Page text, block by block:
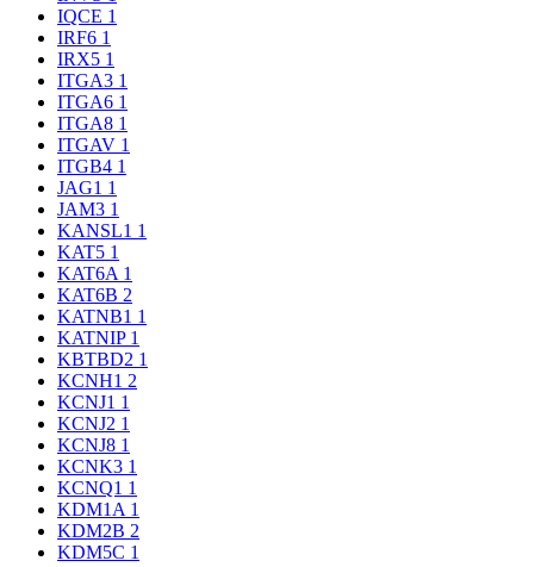
IQCE 1
IRF6 1
IRX5 1
ITGA3 1
ITGA6 1
ITGA8 1
ITGAV 1
ITGB4 1
JAG1 1
JAM3 1
KANSL1 1
KAT5 1
KAT6A 1
KAT6B 2
KATNB1 1
KATNIP 1
KBTBD2 1
KCNH1 2
KCNJ1 1
KCNJ2 1
KCNJ8 1
KCNK3 1
KCNQ1 1
KDM1A 1
KDM2B 2
KDM5C 1